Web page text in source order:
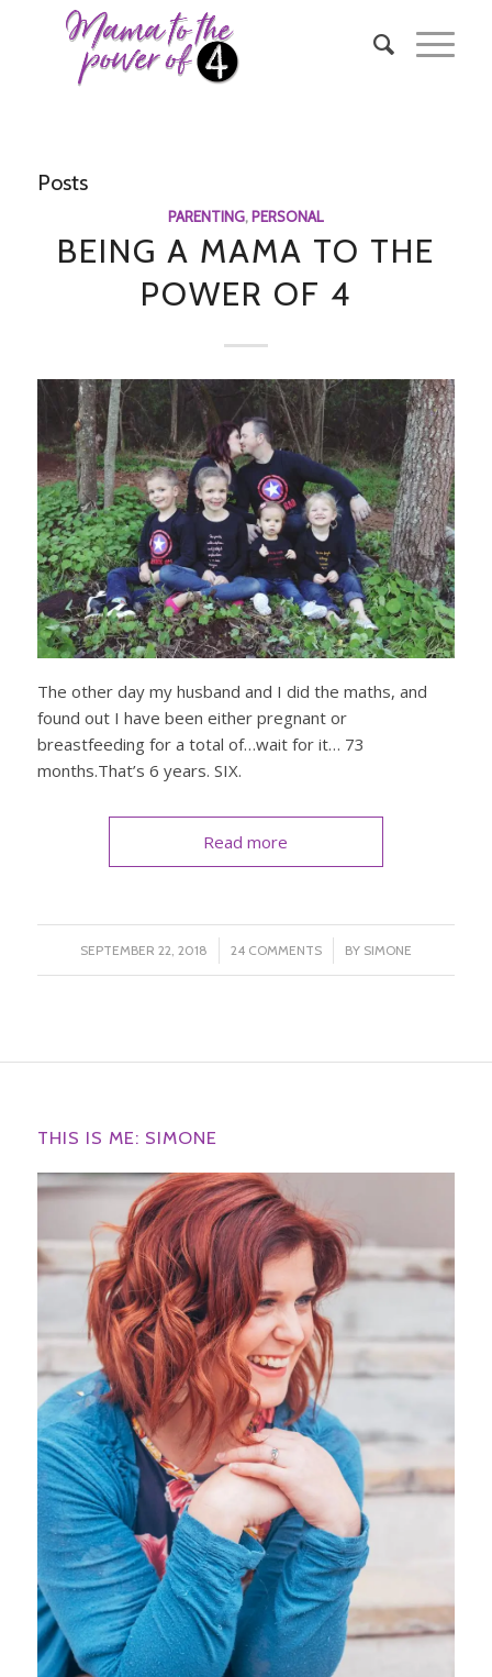
Posts
PARENTING, PERSONAL
BEING A MAMA TO THE
POWER OF 4
The other day my husband and I did the maths, and
found out I have been either pregnant or
breastfeeding for a total of…wait for it… 73
months.That’s 6 years. SIX.
Read more
SEPTEMBER 22, 2018
/ 24 COMMENTS
/ BY SIMONE
THIS IS ME: SIMONE